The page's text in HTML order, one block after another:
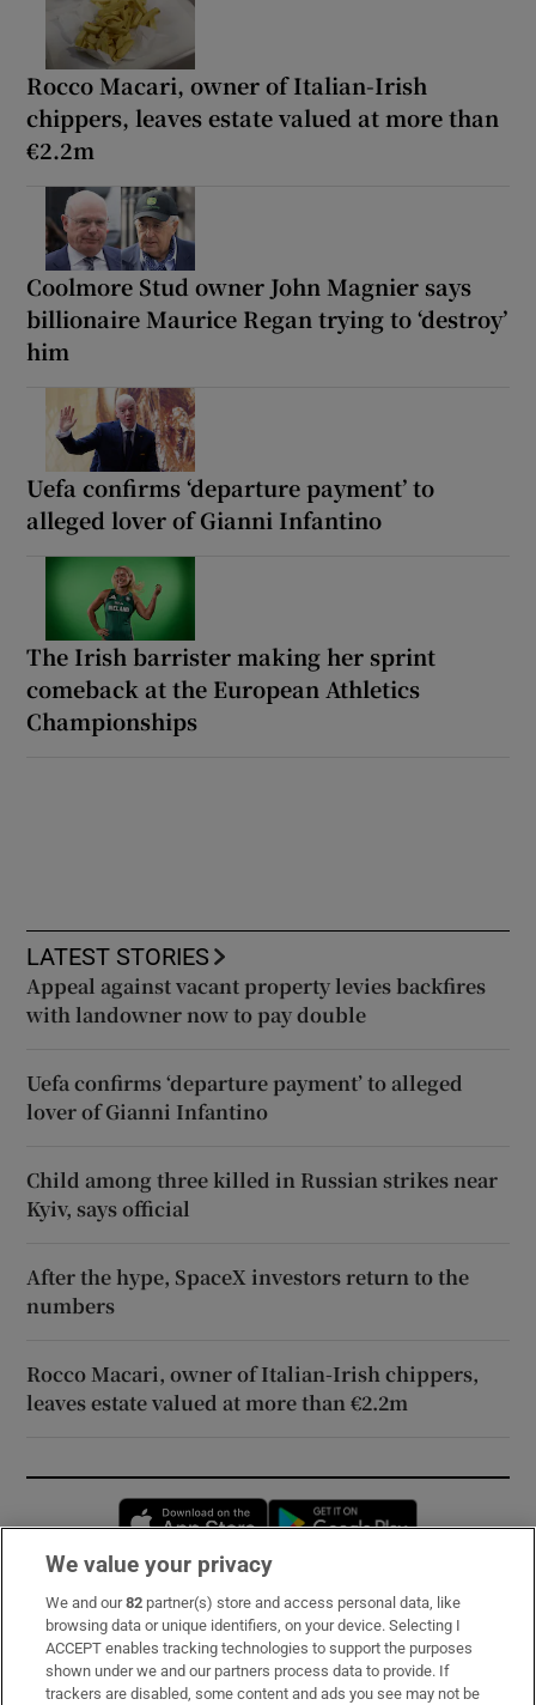
Rocco Macari, owner of Italian-Irish
chippers, leaves estate valued at more than
€2.2m
Coolmore Stud owner John Magnier says
billionaire Maurice Regan trying to ‘destroy’
him
Uefa confirms ‘departure payment’ to
alleged lover of Gianni Infantino
The Irish barrister making her sprint
comeback at the European Athletics
Championships
LATEST STORIES
Appeal against vacant property levies backfires
with landowner now to pay double
Uefa confirms ‘departure payment’ to alleged
lover of Gianni Infantino
Child among three killed in Russian strikes near
Kyiv, says official
After the hype, SpaceX investors return to the
numbers
Rocco Macari, owner of Italian-Irish chippers,
leaves estate valued at more than €2.2m
Opens in new window
Subscribe
Support
We value your privacy
We and our82 partner(s) store and access personal data, like
browsing data or unique identifiers, on your device. Selecting I
ACCEPT enables tracking technologies to support the purposes
shown under we and our partners process data to provide. If
trackers are disabled, some content and ads you see may not be